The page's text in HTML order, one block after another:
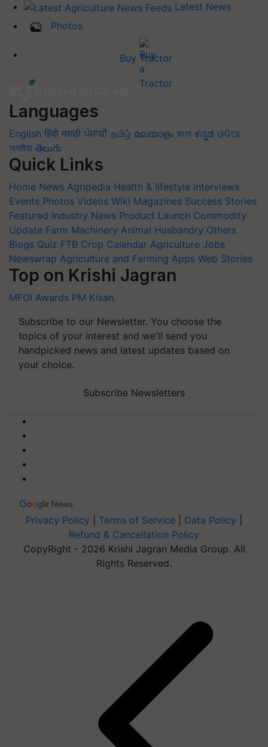
Latest News
Photos
Buy Tractor
Languages
English हिंदी मराठी ਪੰਜਾਬੀ தமிழ் മലയാളം বাংলা ಕನ್ನಡ ଓଡିଆ
অসমীয়া తెలుగు
Quick Links
Home News Agripedia Health & lifestyle Interviews
Events Photos Videos Wiki Magazines Success Stories
Featured Industry News Product Launch Commodity
Update Farm Machinery Animal Husbandry Others
Blogs Quiz FTB Crop Calendar Agriculture Jobs
Newswrap Agriculture and Farming Apps Web Stories
Top on Krishi Jagran
MFOI Awards PM Kisan
Subscribe to our Newsletter. You choose the
topics of your interest and we'll send you
handpicked news and latest updates based on
your choice.
Subscribe Newsletters
Privacy Policy Terms of Service Data Policy
Refund & Cancellation Policy
CopyRight - 2026 Krishi Jagran Media Group. All
Rights Reserved.